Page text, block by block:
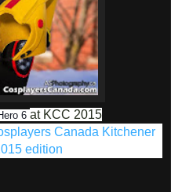
6 at KCC 2015
Canada Kitchener
edition